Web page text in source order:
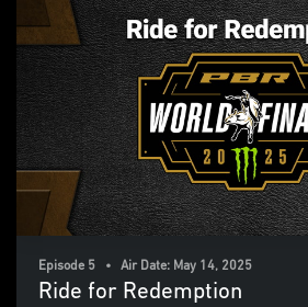
Episode 5 • Air Date: May 14, 2025
Ride for Redemption